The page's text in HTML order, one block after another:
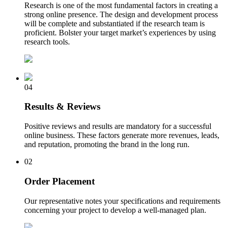
Research is one of the most fundamental factors in creating a
strong online presence. The design and development process
will be complete and substantiated if the research team is
proficient. Bolster your target market’s experiences by using
research tools.
04
Results & Reviews
Positive reviews and results are mandatory for a successful
online business. These factors generate more revenues, leads,
and reputation, promoting the brand in the long run.
02
Order Placement
Our representative notes your specifications and requirements
concerning your project to develop a well-managed plan.